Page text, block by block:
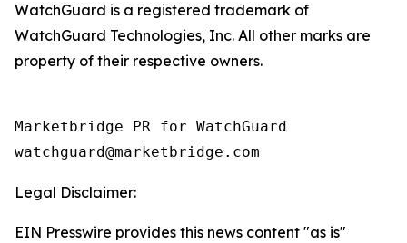
WatchGuard is a registered trademark of
WatchGuard Technologies, Inc. All other marks are
property of their respective owners.
Marketbridge PR for WatchGuard
Legal Disclaimer:
EIN Presswire provides this news content "as is"